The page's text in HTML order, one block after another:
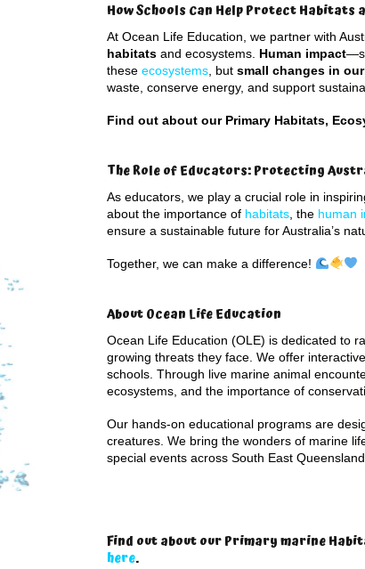
How Schools Can Help Protect Habitats
At Ocean Life Education, we partner with
habitats and ecosystems. Human impact
these ecosystems , but small changes in
waste, conserve energy, and support
Find out about our Primary Habitats,
The Role of Educators: Protecting
As educators, we play a crucial role in
about the importance of habitats , the human
ensure a sustainable future for Australia’s
Together, we can make a difference!
About Ocean Life Education
Ocean Life Education (OLE) is dedicated to
growing threats they face. We offer
schools. Through live marine animal
ecosystems, and the importance of
Our hands-on educational programs are
creatures. We bring the wonders of marine
special events across South East Queensland.
Find out about our Primary marine
here.